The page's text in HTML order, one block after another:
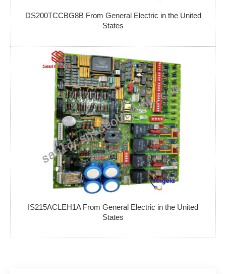
DS200TCCBG8B From General Electric in the United
States
IS215ACLEH1A From General Electric in the United
States